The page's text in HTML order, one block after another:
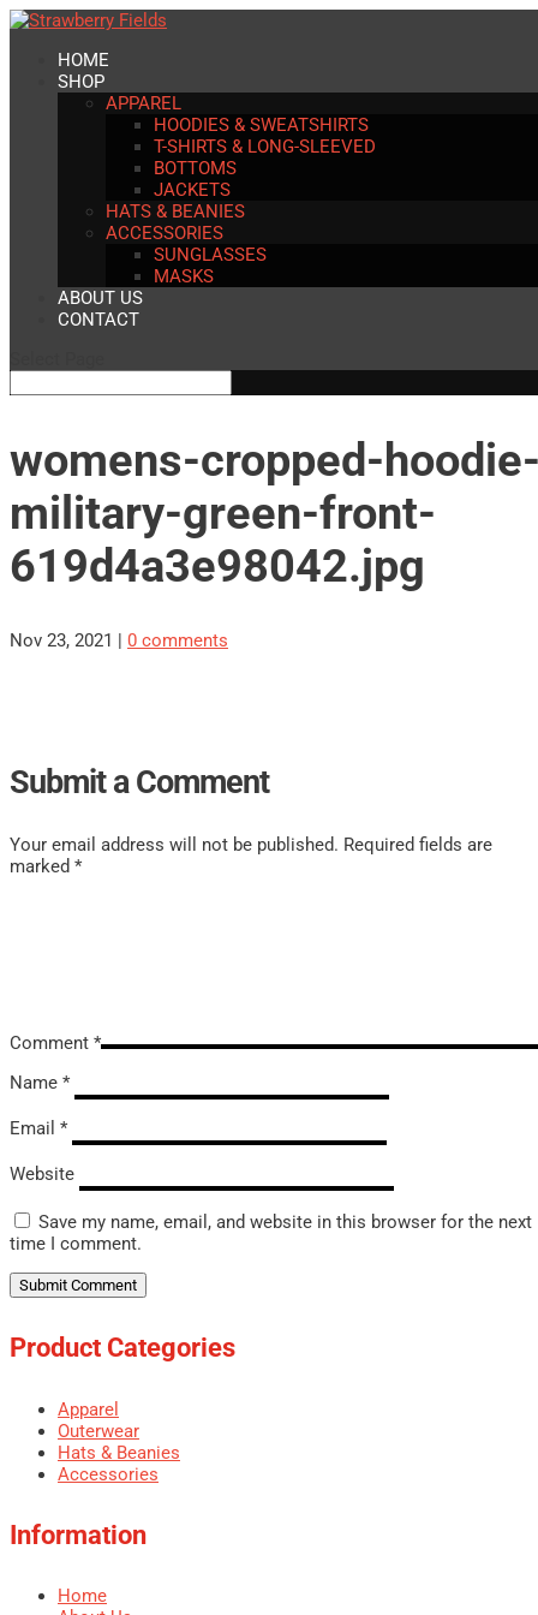
HOME
SHOP
APPAREL
HOODIES & SWEATSHIRTS
T-SHIRTS & LONG-SLEEVED
BOTTOMS
JACKETS
HATS & BEANIES
ACCESSORIES
SUNGLASSES
MASKS
ABOUT US
CONTACT
womens-cropped-
military-green-front-
619d4a3e98042.jpg
Nov 23, 2021 | 0 comments
Submit a Comment
Your email address will not be published. Required fields are
marked *
Comment *
Name *
Email *
Website
Save my name, email, and website in this browser for the next
time I comment.
Product Categories
Apparel
Outerwear
Hats & Beanies
Accessories
Information
Home